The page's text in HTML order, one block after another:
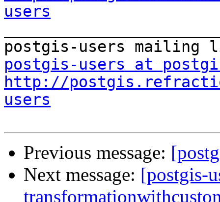
users
postgis-users at
http://
users
Previous message:
Next message: [postgis-